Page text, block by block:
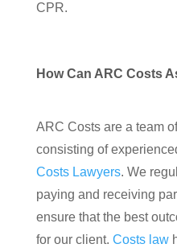
CPR.
How Can ARC Costs
ARC Costs are a team
consisting of
Costs Lawyers. We
paying and receiving
ensure that the best
for our client. Costs law